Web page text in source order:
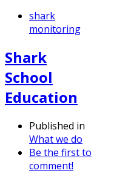
shark
monitoring
Shark
School
Education
Published in
What we do
Be the first to
comment!